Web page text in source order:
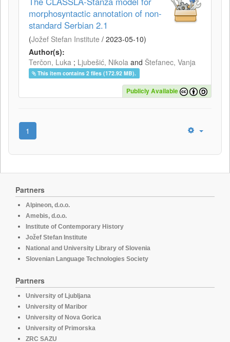
morphosyntactic annotation of non-
standard Serbian 2.1
(Jožef Stefan Institute / 2023-05-10)
Author(s):
Terčon, Luka ; Ljubešić, Nikola and Štefanec, Vanja
This item contains 2 files (172.92 MB).
Publicly Available
1
Partners
Alpineon, d.o.o.
Amebis, d.o.o.
Institute of Contemporary History
Jožef Stefan Institute
National and University Library of Slovenia
Slovenian Language Technologies Society
Partners
University of Ljubljana
University of Maribor
University of Nova Gorica
University of Primorska
ZRC SAZU